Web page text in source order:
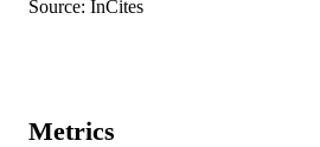
DETAILS
Source: InCites
Metrics